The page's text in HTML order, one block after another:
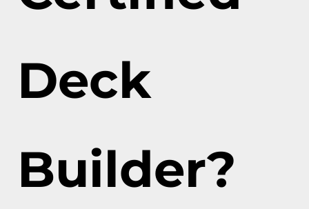
Deck
Builder?